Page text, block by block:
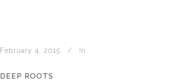
February 4, 2015 In
DEEP ROOTS